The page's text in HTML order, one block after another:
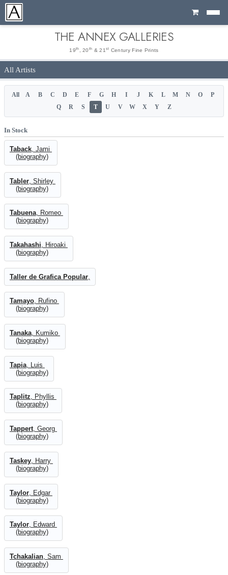
Cart
THE ANNEX GALLERIES
19th , 20 th & 21 st Century Fine Prints
All Artists
All A B C D E F G H I J K L M N O P
Q R S T U V W X Y Z
In Stock
Taback, Jami
(biography)
Tabler, Shirley
(biography)
Tabuena, Romeo
(biography)
Takahashi, Hiroaki
(biography)
Taller de Grafica Popular,
Tamayo, Rufino
(biography)
Tanaka, Kumiko
(biography)
Tapia, Luis
(biography)
Taplitz, Phyllis
(biography)
Tappert, Georg
(biography)
Taskey, Harry
(biography)
Taylor, Edgar
(biography)
Taylor, Edward
(biography)
Tchakalian, Sam
(biography)